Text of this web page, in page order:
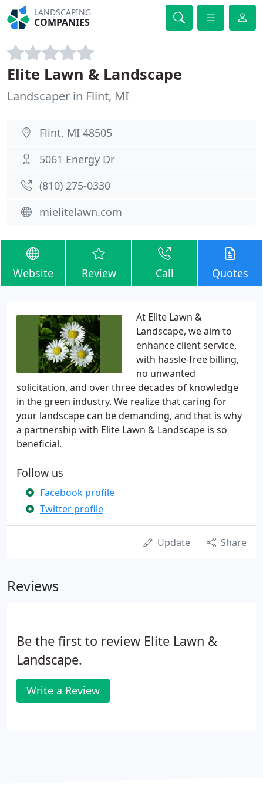
LANDSCAPING
COMPANIES
Elite Lawn & Landscape
Landscaper in Flint, MI
Flint, MI 48505
5061 Energy Dr
(810) 275-0330
mielitelawn.com
Website Review Call Quotes
At Elite Lawn &
Landscape, we aim to
enhance client service,
with hassle-free billing,
no unwanted
solicitation, and over three decades of knowledge
in the green industry. We realize that caring for
your landscape can be demanding, and that is why
a partnership with Elite Lawn & Landscape is so
beneficial.
Follow us
Facebook profile
Twitter profile
Update Share
Reviews
Be the first to review Elite Lawn &
Landscape.
Write a Review